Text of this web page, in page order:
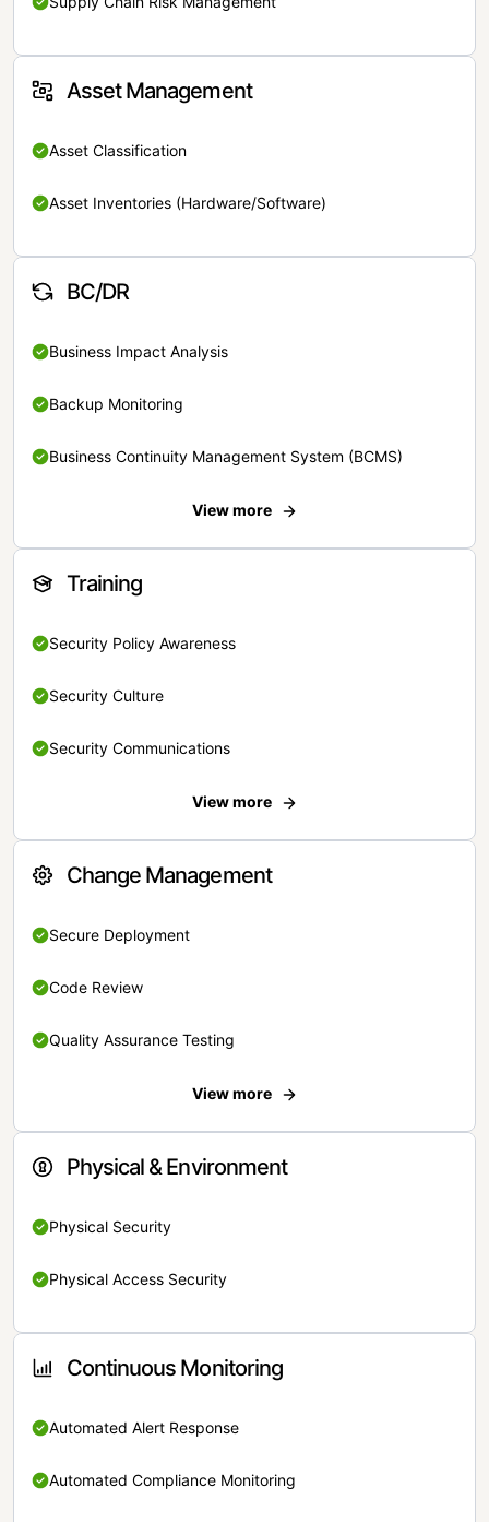
Asset Management
Asset Classification
Asset Inventories (Hardware/Software)
BC/DR
Business Impact Analysis
Backup Monitoring
Business Continuity Management System (BCMS)
View more
Training
Security Policy Awareness
Security Culture
Security Communications
View more
Change Management
Secure Deployment
Code Review
Quality Assurance Testing
View more
Physical & Environment
Physical Security
Physical Access Security
Continuous Monitoring
Automated Alert Response
Automated Compliance Monitoring